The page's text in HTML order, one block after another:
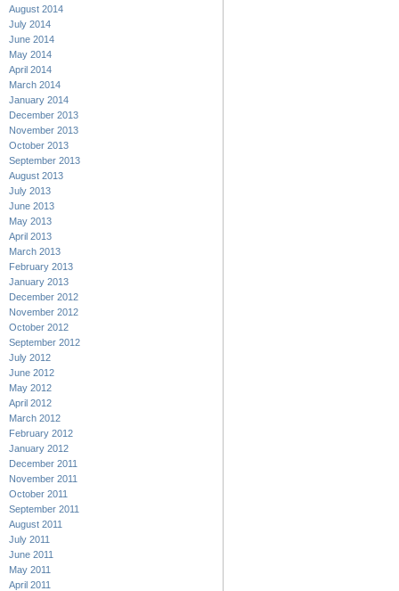
August 2014
July 2014
June 2014
May 2014
April 2014
March 2014
January 2014
December 2013
November 2013
October 2013
September 2013
August 2013
July 2013
June 2013
May 2013
April 2013
March 2013
February 2013
January 2013
December 2012
November 2012
October 2012
September 2012
July 2012
June 2012
May 2012
April 2012
March 2012
February 2012
January 2012
December 2011
November 2011
October 2011
September 2011
August 2011
July 2011
June 2011
May 2011
April 2011